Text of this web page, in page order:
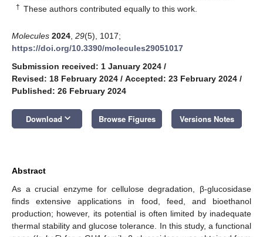
† These authors contributed equally to this work.
Molecules 2024 29(5), 1017;
https://doi.org/10.3390/molecules29051017
Submission received: 1 January 2024 /
Revised: 18 February 2024 / Accepted: 23 February 2024 /
Published: 26 February 2024
Download keyboard_arrow_down Browse Figures Versions Notes
Abstract
As a crucial enzyme for cellulose degradation, β-glucosidase
finds extensive applications in food, feed, and bioethanol
production; however, its potential is often limited by inadequate
thermal stability and glucose tolerance. In this study, a functional